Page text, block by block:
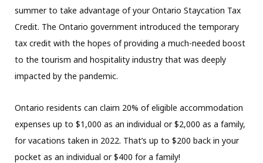
summer to take advantage of your Ontario Staycation Tax
Credit. The Ontario government introduced the temporary
tax credit with the hopes of providing a much-needed boost
to the tourism and hospitality industry that was deeply
impacted by the pandemic.
Ontario residents can claim 20% of eligible accommodation
expenses up to $1,000 as an individual or $2,000 as a family,
for vacations taken in 2022. That’s up to $200 back in your
pocket as an individual or $400 for a family!